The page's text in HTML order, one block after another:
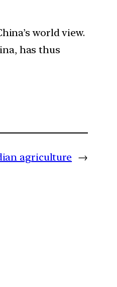
world view.
has thus
agriculture →